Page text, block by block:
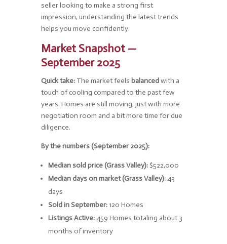
seller looking to make a strong first
impression, understanding the latest trends
helps you move confidently.
Market Snapshot —
September 2025
Quick take:The market feels balanced with a
touch of cooling compared to the past few
years. Homes are still moving, just with more
negotiation room and a bit more time for due
diligence.
By the numbers (September 2025):
Median sold price (Grass Valley):$522,000
Median days on market (Grass Valley):43
days
Sold in September:120 Homes
Listings Active:459 Homes totaling about 3
months of inventory